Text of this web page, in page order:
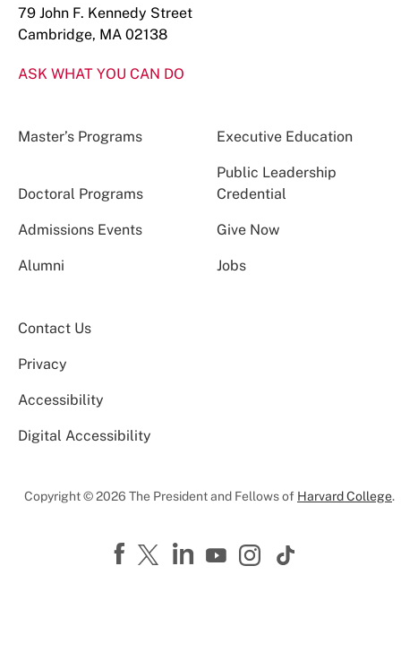
79 John F. Kennedy Street
Cambridge, MA 02138
ASK WHAT YOU CAN DO
Master’s Programs Executive Education
Doctoral Programs
Public Leadership
Credential
Admissions Events Give Now
Alumni Jobs
Contact Us
Privacy
Accessibility
Digital Accessibility
Copyright © 2026 The President and Fellows of Harvard College.